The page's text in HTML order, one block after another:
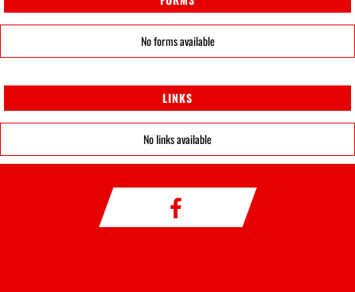
No forms available
LINKS
No links available